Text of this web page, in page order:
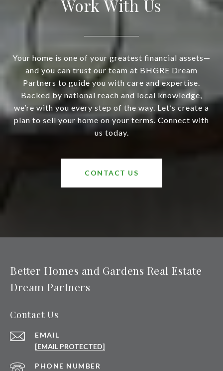
Work With Us
Your home is one of your greatest financial assets—
and you can trust our team at BHGRE Dream
Partners to guide you with care and expertise.
Backed by national reach and local knowledge,
we’re with you every step of the way. Let’s create a
plan to sell your home on your terms. Connect with
us today.
CONTACT US
Better Homes and Gardens Real Estate
Dream Partners
Contact Us
EMAIL
[EMAIL PROTECTED]
PHONE NUMBER